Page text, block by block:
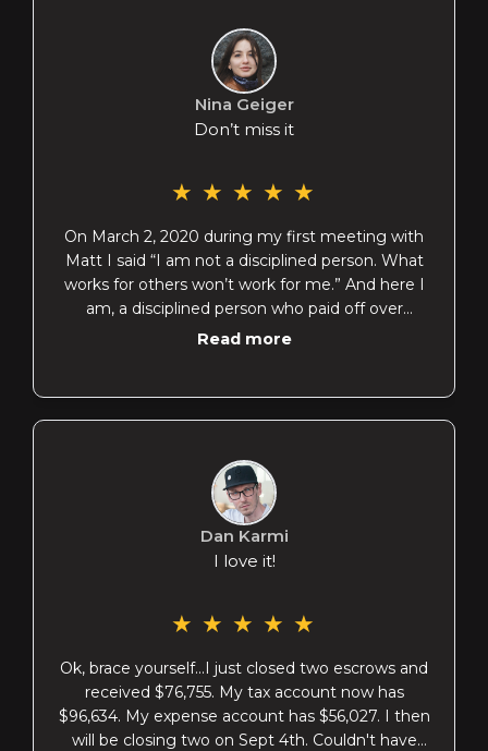
★ ★ ★ ★ ★
On March 2, 2020 during my first meeting with
Matt I said “I am not a disciplined person. What
works for others won’t work for me.” And here I
am, a disciplined person who paid off over
$40,000 worth of debt in 4 months. If you are
you find freedom. Thank you, Matt!
Read more
Nina Geiger
Don’t miss it
★ ★ ★ ★ ★
Ok, brace yourself...I just closed two escrows and
received $76,755. My tax account now has
$96,634. My expense account has $56,027. I then
will be closing two on Sept 4th. Couldn't have
Dan Karmi
I love it!